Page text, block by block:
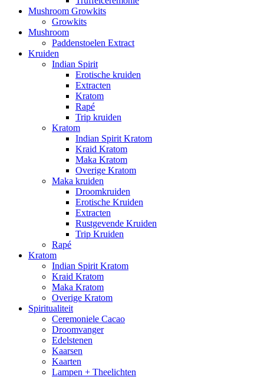
Mushroom Growkits
Growkits
Mushroom
Paddenstoelen Extract
Kruiden
Indian Spirit
Erotische kruiden
Extracten
Kratom
Rapé
Trip kruiden
Kratom
Indian Spirit Kratom
Kraid Kratom
Maka Kratom
Overige Kratom
Maka kruiden
Droomkruiden
Erotische Kruiden
Extracten
Rustgevende Kruiden
Trip Kruiden
Rapé
Kratom
Indian Spirit Kratom
Kraid Kratom
Maka Kratom
Overige Kratom
Spiritualiteit
Ceremoniele Cacao
Droomvanger
Edelstenen
Kaarsen
Kaarten
Lampen + Theelichten